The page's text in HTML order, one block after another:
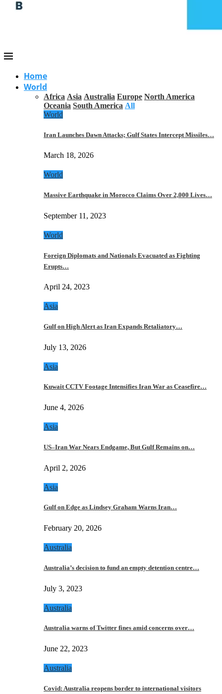
Home
World
Africa Asia Australia Europe North America
Oceania South America All
World
Iran Launches Dawn Attacks; Gulf States Intercept Missiles…
March 18, 2026
World
Massive Earthquake in Morocco Claims Over 2,000 Lives…
September 11, 2023
World
Foreign Diplomats and Nationals Evacuated as Fighting
Erupts…
April 24, 2023
Asia
Gulf on High Alert as Iran Expands Retaliatory…
July 13, 2026
Asia
Kuwait CCTV Footage Intensifies Iran War as Ceasefire…
June 4, 2026
Asia
US–Iran War Nears Endgame, But Gulf Remains on…
April 2, 2026
Asia
Gulf on Edge as Lindsey Graham Warns Iran…
February 20, 2026
Australia
Australia’s decision to fund an empty detention centre…
July 3, 2023
Australia
Australia warns of Twitter fines amid concerns over…
June 22, 2023
Australia
Covid: Australia reopens border to international visitors